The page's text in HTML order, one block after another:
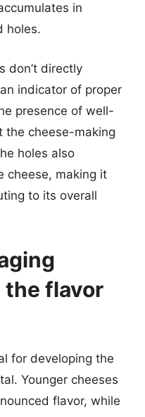
in
holes.
don’t directly
indicator of proper
presence of well-
the cheese-making
holes also
cheese, making it
to its overall
flavor
for developing the
Younger cheeses
flavor, while